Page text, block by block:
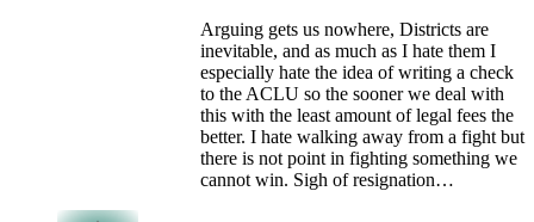
Arguing gets us nowhere, Districts are
inevitable, and as much as I hate them I
especially hate the idea of writing a check
to the ACLU so the sooner we deal with
this with the least amount of legal fees the
better. I hate walking away from a fight but
there is not point in fighting something we
cannot win. Sigh of resignation…